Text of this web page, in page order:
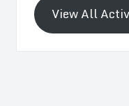
View All